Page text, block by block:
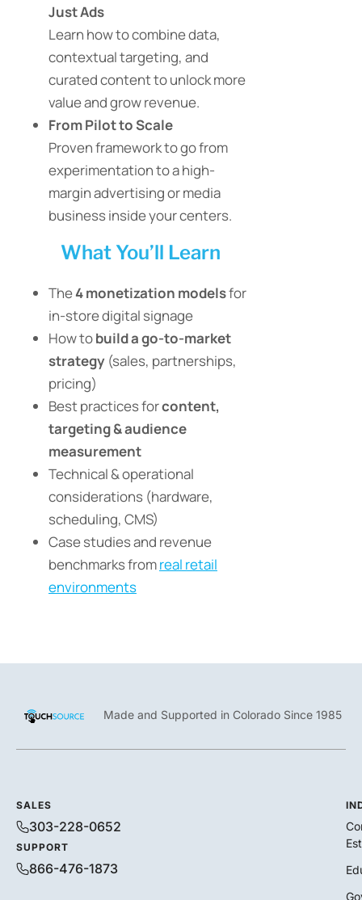
Just Ads
Learn how to combine data,
contextual targeting, and
curated content to unlock more
value and grow revenue.
From Pilot to Scale
Proven framework to go from
experimentation to a high-
margin advertising or media
business inside your centers.
What You’ll Learn
The4 monetization modelsfor
in-store digital signage
How tobuild a go-to-market
strategy (sales, partnerships,
pricing)
Best practices forcontent,
targeting & audience
measurement
Technical & operational
considerations (hardware,
scheduling, CMS)
Case studies and revenue
benchmarks fromreal retail
environments
Made and Supported in Colorado Since 1985
SALES
303-228-0652
SUPPORT
866-476-1873